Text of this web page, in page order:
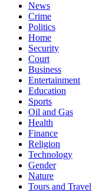
News
Crime
Politics
Home
Security
Court
Business
Entertainment
Education
Sports
Oil and Gas
Health
Finance
Religion
Technology
Gender
Nature
Tours and Travel